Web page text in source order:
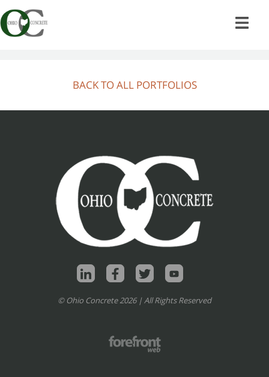
Skip
BACK TO ALL PORTFOLIOS
© Ohio Concrete 2026 | All Rights Reserved